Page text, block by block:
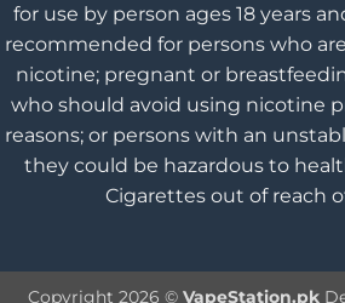
for use by person ages 18 years
recommended for persons who
nicotine; pregnant or
who should avoid using nicotine
reasons; or persons with an
they could be hazardous to
Cigarettes out of reach
Copyright 2026 © VapeStation.pk